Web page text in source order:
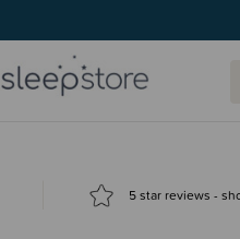
5 star reviews -